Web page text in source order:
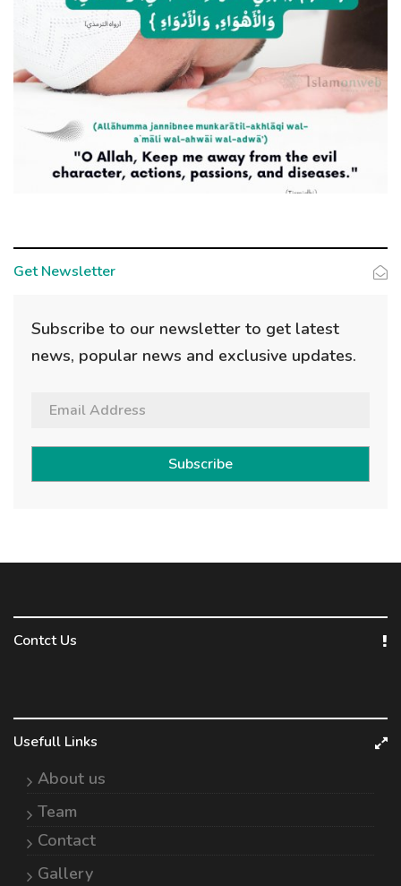
Get Newsletter
Subscribe to our newsletter to get latest
news, popular news and exclusive updates.
Subscribe
Contct Us
Usefull Links
About us
Team
Contact
Gallery